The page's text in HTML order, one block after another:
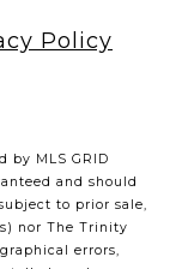
Policy
by MLS GRID
and should
to prior sale,
nor The Trinity
errors,